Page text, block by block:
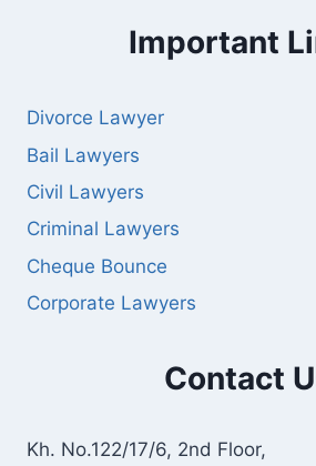
Important
Divorce Lawyer
Bail Lawyers
Civil Lawyers
Criminal Lawyers
Cheque Bounce
Corporate Lawyers
Contact
Kh. No.122/17/6, 2nd Floor,